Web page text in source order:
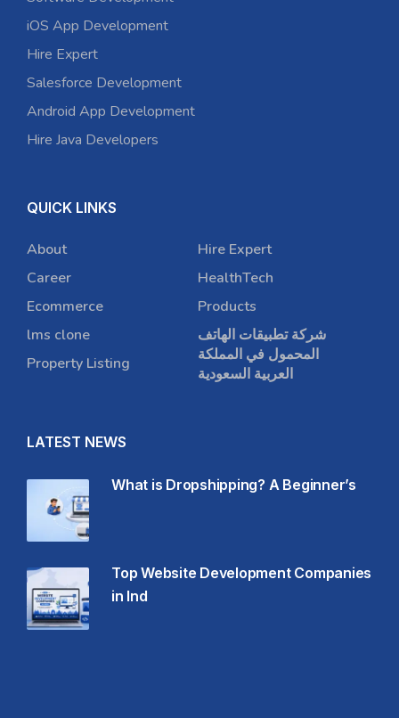
iOS App Development
Hire Expert
Salesforce Development
Android App Development
Hire Java Developers
QUICK LINKS
About
Career
Ecommerce
lms clone
Property Listing
Hire Expert
HealthTech
Products
شركة تطبيقات الهاتف
المحمول في المملكة
العربية السعودية
LATEST NEWS
What is Dropshipping? A Beginner’s
Top Website Development Companies
in Ind